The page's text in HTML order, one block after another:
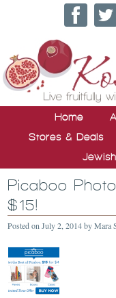
Home
Stores & Deals
Picaboo
$15!
Posted onJuly 2, 2014byMara